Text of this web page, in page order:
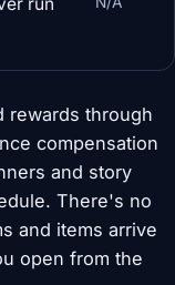
run
rewards through
compensation
and story
There's no
and items arrive
open from the